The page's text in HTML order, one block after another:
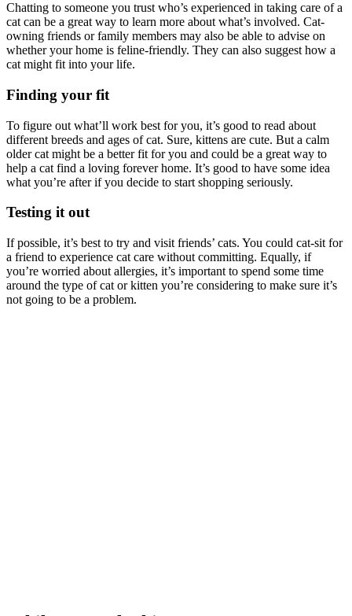
Chatting to someone you trust who’s experienced in taking care of a
cat can be a great way to learn more about what’s involved. Cat-
owning friends or family members may also be able to advise on
whether your home is feline-friendly. They can also suggest how a
cat might fit into your life.
Finding your fit
To figure out what’ll work best for you, it’s good to read about
different breeds and ages of cat. Sure, kittens are cute. But a calm
older cat might be a better fit for you and could be a great way to
help a cat find a loving forever home. It’s good to have some idea
what you’re after if you decide to start shopping seriously.
Testing it out
If possible, it’s best to try and visit friends’ cats. You could cat-sit for
a friend to experience cat care without committing. Equally, if
you’re worried about allergies, it’s important to spend some time
around the type of cat or kitten you’re considering to make sure it’s
not going to be a problem.